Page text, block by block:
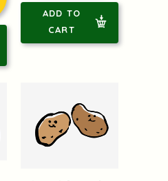
ADD TO
CART